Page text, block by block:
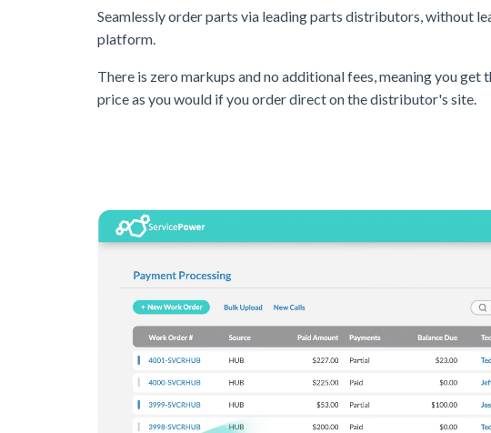
Seamlessly order parts via leading parts distributors, without
platform.
There is zero markups and no additional fees, meaning you get
price as you would if you order direct on the distributor's site.